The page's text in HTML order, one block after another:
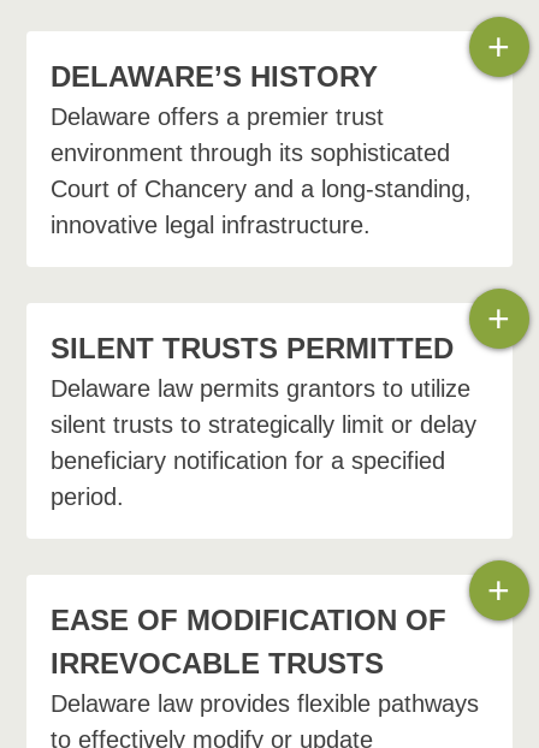
DELAWARE’S HISTORY
Delaware offers a premier trust
environment through its sophisticated
Court of Chancery and a long-standing,
innovative legal infrastructure.
+
SILENT TRUSTS PERMITTED
Delaware law permits grantors to utilize
silent trusts to strategically limit or delay
beneficiary notification for a specified
period.
+
EASE OF MODIFICATION OF
IRREVOCABLE TRUSTS
Delaware law provides flexible pathways
to effectively modify or update
+